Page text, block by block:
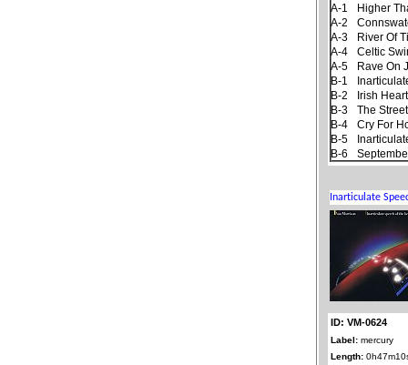
A-1
Higher
A-2
A-3
River Of
A-4
Celtic
A-5
Rave On
B-1
B-2
Irish
B-3
The
B-4
Cry For
B-5
B-6
ID: VM-0624
Label: mercury
Length: